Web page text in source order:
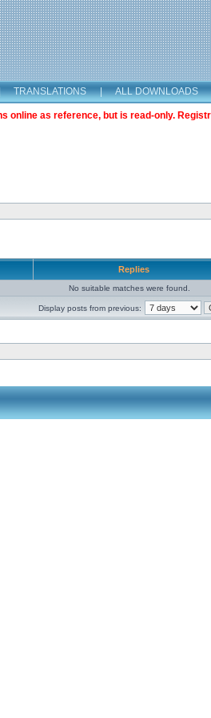
TRANSLATIONS | ALL DOWNLOADS
online as reference, but is read-only.
Replies
No suitable matches were found.
Display posts from previous: